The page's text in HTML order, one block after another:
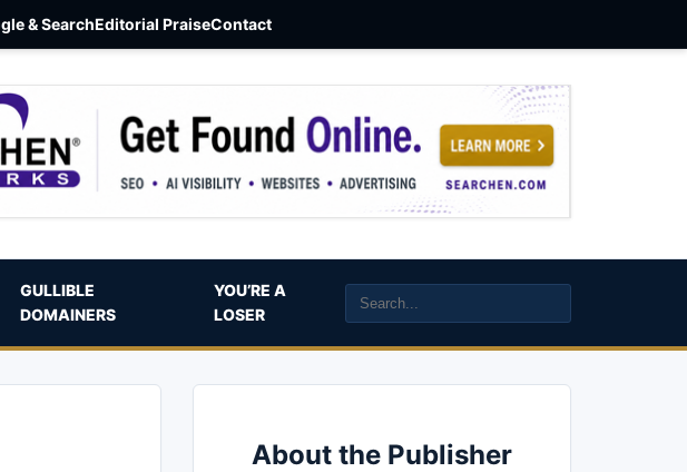
& SearchEditorial PraiseContact
GULLIBLE
DOMAINERS
YOU’RE A
LOSER
About the Publisher